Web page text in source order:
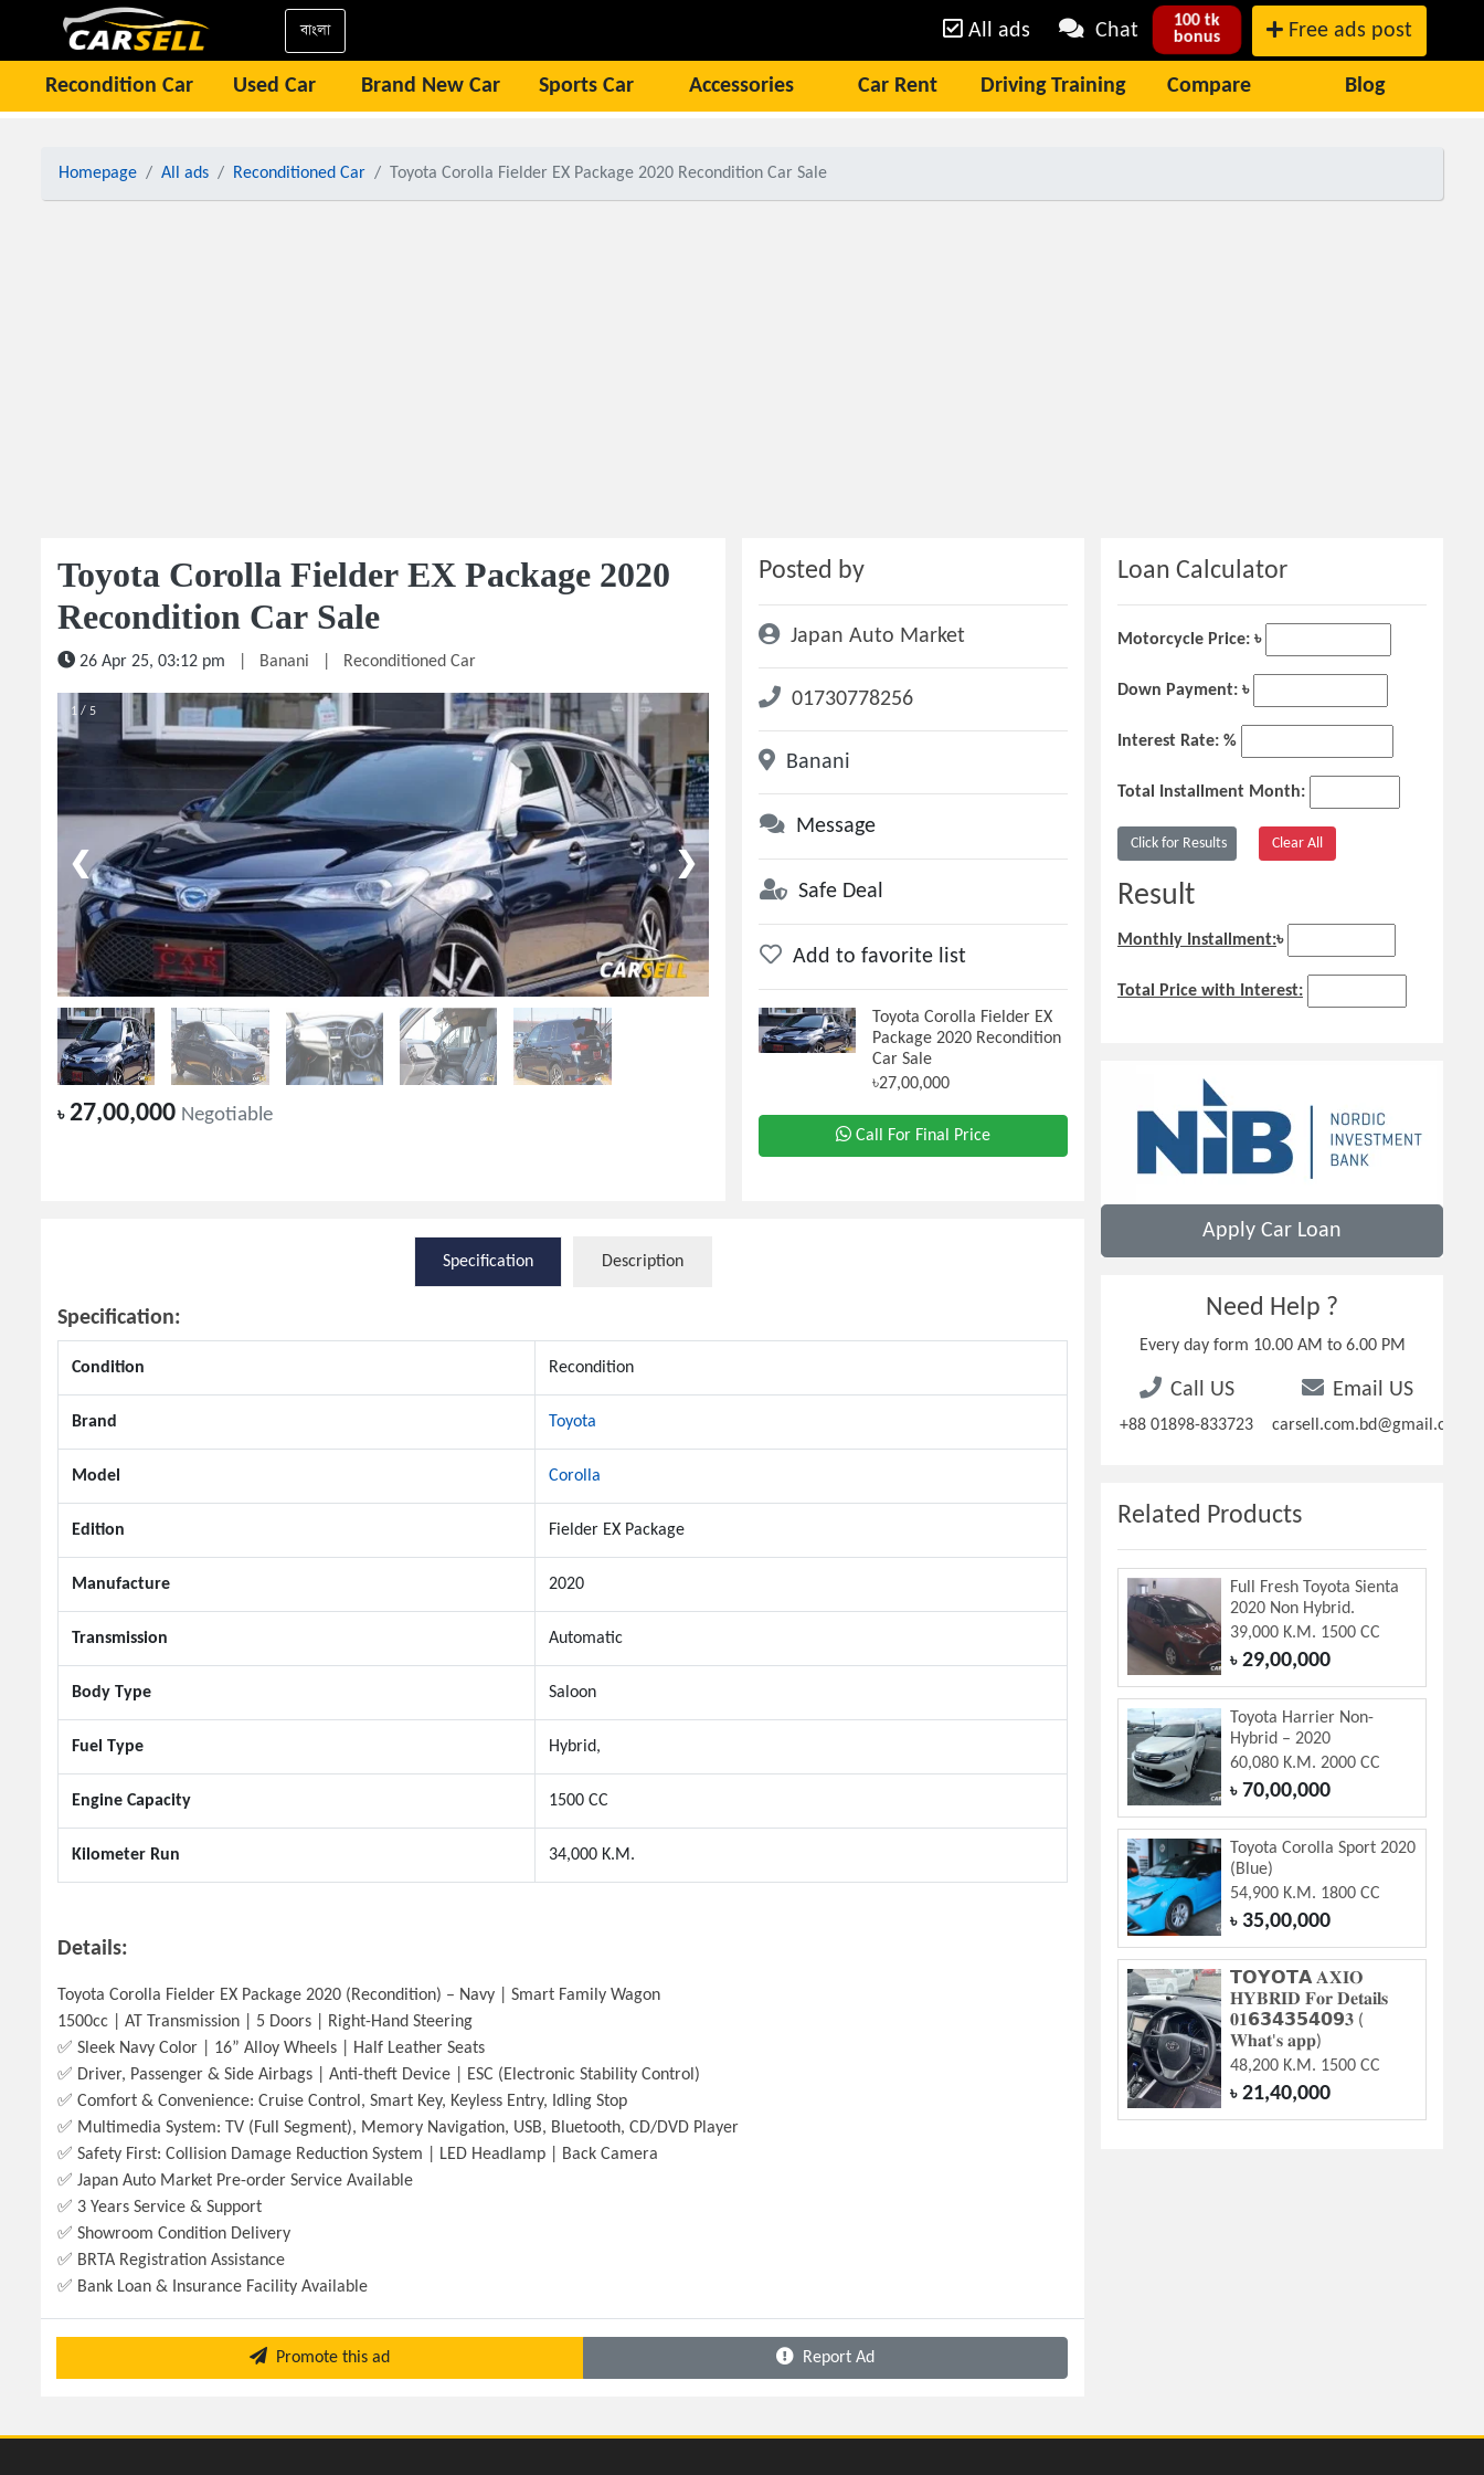
বাংলা All ads Chat
100 tk
bonus
Free ads post
Recondition Car Used Car Brand New Car Sports Car Accessories Car Rent Driving Training Compare Blog
Homepage All ads Reconditioned Car Toyota Corolla Fielder EX Package 2020 Recondition Car Sale
Toyota Corolla Fielder EX Package 2020
Recondition Car Sale
26 Apr 25, 03:12 pm Banani Reconditioned Car
1 / 5
❮ ❯
৳27,00,000 Negotiable
Posted by
Japan Auto Market
01730778256
Banani
Message
Safe Deal
Add to favorite list
Toyota Corolla Fielder EX
Package 2020 Recondition
Car Sale
৳27,00,000
Call For Final Price
Specification Description
Specification:
Condition Recondition
Brand Toyota
Model Corolla
Edition Fielder EX Package
Manufacture 2020
Transmission Automatic
Body Type Saloon
Fuel Type Hybrid,
Engine Capacity 1500 CC
Kilometer Run 34,000 K.M.
Details:
Toyota Corolla Fielder EX Package 2020 (Recondition) – Navy | Smart Family Wagon
1500cc | AT Transmission | 5 Doors | Right-Hand Steering
✅ Sleek Navy Color | 16” Alloy Wheels | Half Leather Seats
✅ Driver, Passenger & Side Airbags | Anti-theft Device | ESC (Electronic Stability Control)
✅ Comfort & Convenience: Cruise Control, Smart Key, Keyless Entry, Idling Stop
✅ Multimedia System: TV (Full Segment), Memory Navigation, USB, Bluetooth, CD/DVD Player
✅ Safety First: Collision Damage Reduction System | LED Headlamp | Back Camera
✅ Japan Auto Market Pre-order Service Available
✅ 3 Years Service & Support
✅ Showroom Condition Delivery
✅ BRTA Registration Assistance
✅ Bank Loan & Insurance Facility Available
Promote this ad Report Ad
Loan Calculator
Motorcycle Price: ৳
Down Payment: ৳
Interest Rate: %
Total Installment Month:
Result
Monthly Installment:৳
Total Price with Interest:
Apply Car Loan
Need Help ?
Every day form 10.00 AM to 6.00 PM
Call US
+88 01898-833723
Email US
carsell.com.bd@gmail.com
Related Products
Full Fresh Toyota Sienta
2020 Non Hybrid.
39,000 K.M. 1500 CC
৳29,00,000
Toyota Harrier Non-
Hybrid – 2020
60,080 K.M. 2000 CC
৳70,00,000
Toyota Corolla Sport 2020
(Blue)
54,900 K.M. 1800 CC
৳35,00,000
𝗧𝗢𝗬𝗢𝗧𝗔 𝐀𝐗𝐈𝐎
𝐇𝐘𝐁𝐑𝐈𝐃 𝐅𝐨𝐫 𝐃𝐞𝐭𝐚𝐢𝐥𝐬
𝟎𝟏𝟲𝟯𝟰𝟯𝟱𝟰𝟬𝟵𝟑 (
𝐖𝐡𝐚𝐭'𝐬 𝐚𝐩𝐩)
48,200 K.M. 1500 CC
৳21,40,000